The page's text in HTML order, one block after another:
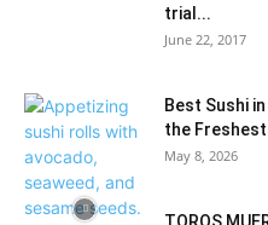
trial...
June 22, 2017
Best Sushi
the
May 8, 2026